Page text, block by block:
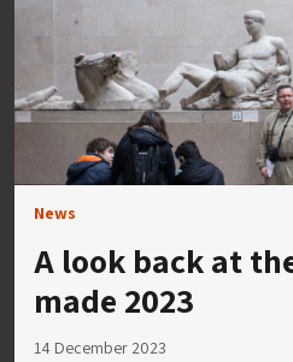
News
A look back at
made 2023
14 December 2023